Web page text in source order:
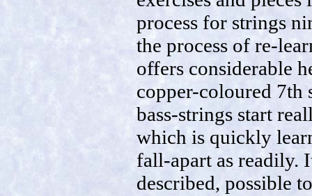
process for strings
the process of re-
offers considerable
copper-coloured 7th
bass-strings start
which is quickly
fall-apart as readily.
described, possible